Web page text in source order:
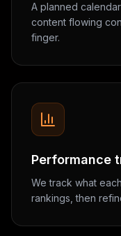
A planned
content flowing
finger.
Performance
We track what
rankings, then